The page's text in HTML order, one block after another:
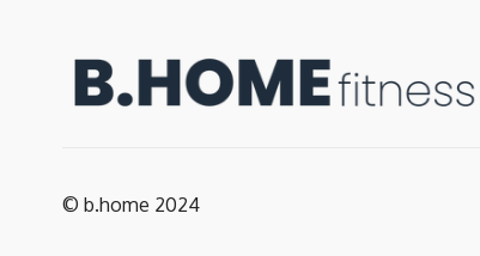
© b.home 2024